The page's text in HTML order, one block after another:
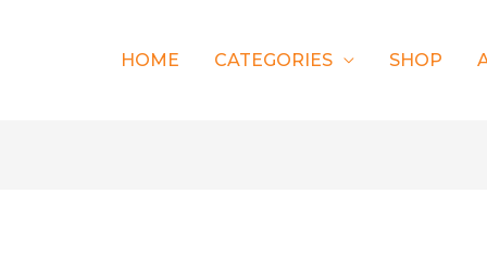
HOME CATEGORIES SHOP